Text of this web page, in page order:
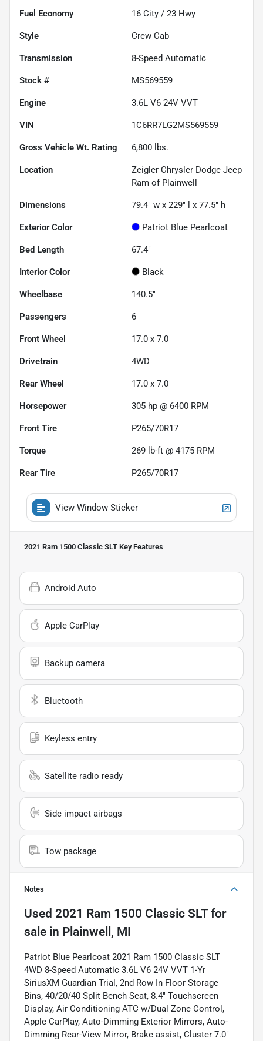
Fuel Economy 16 City / 23 Hwy
Style Crew Cab
Transmission 8-Speed Automatic
Stock # MS569559
Engine 3.6L V6 24V VVT
VIN 1C6RR7LG2MS569559
Gross Vehicle Wt. Rating 6,800 lbs.
Location
Zeigler Chrysler Dodge Jeep
Ram of Plainwell
Dimensions 79.4" w x 229" l x 77.5" h
Exterior Color Patriot Blue Pearlcoat
Bed Length 67.4"
Interior Color Black
Wheelbase 140.5"
Passengers 6
Front Wheel 17.0 x 7.0
Drivetrain 4WD
Rear Wheel 17.0 x 7.0
Horsepower 305 hp @ 6400 RPM
Front Tire P265/70R17
Torque 269 lb-ft @ 4175 RPM
Rear Tire P265/70R17
View Window Sticker
2021 Ram 1500 Classic SLT Key Features
Android Auto
Apple CarPlay
Backup camera
Bluetooth
Keyless entry
Satellite radio ready
Side impact airbags
Tow package
Notes
Used 2021 Ram 1500 Classic SLTfor
sale in Plainwell, MI
Patriot Blue Pearlcoat 2021 Ram 1500 Classic SLT
4WD 8-Speed Automatic 3.6L V6 24V VVT 1-Yr
SiriusXM Guardian Trial, 2nd Row In Floor Storage
Bins, 40/20/40 Split Bench Seat, 8.4" Touchscreen
Display, Air Conditioning ATC w/Dual Zone Control,
Apple CarPlay, Auto-Dimming Exterior Mirrors, Auto-
Dimming Rear-View Mirror, Brake assist, Cluster 7.0"